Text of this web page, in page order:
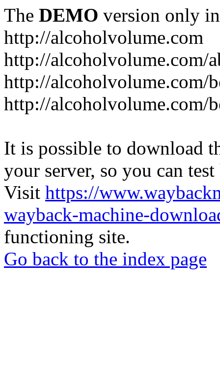
The DEMO version only
http://alcoholvolume.com
http://alcoholvolume.com/
http://alcoholvolume.com/
http://alcoholvolume.com/
It is possible to download
your server, so you can
Visit https://
wayback-machine-
functioning site.
Go back to the index page